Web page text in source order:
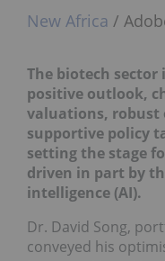
New Africa /
The biotech sector
positive outlook,
valuations, robust
supportive policy
setting the stage
driven in part by
intelligence (AI).
Dr. David Song,
conveyed his